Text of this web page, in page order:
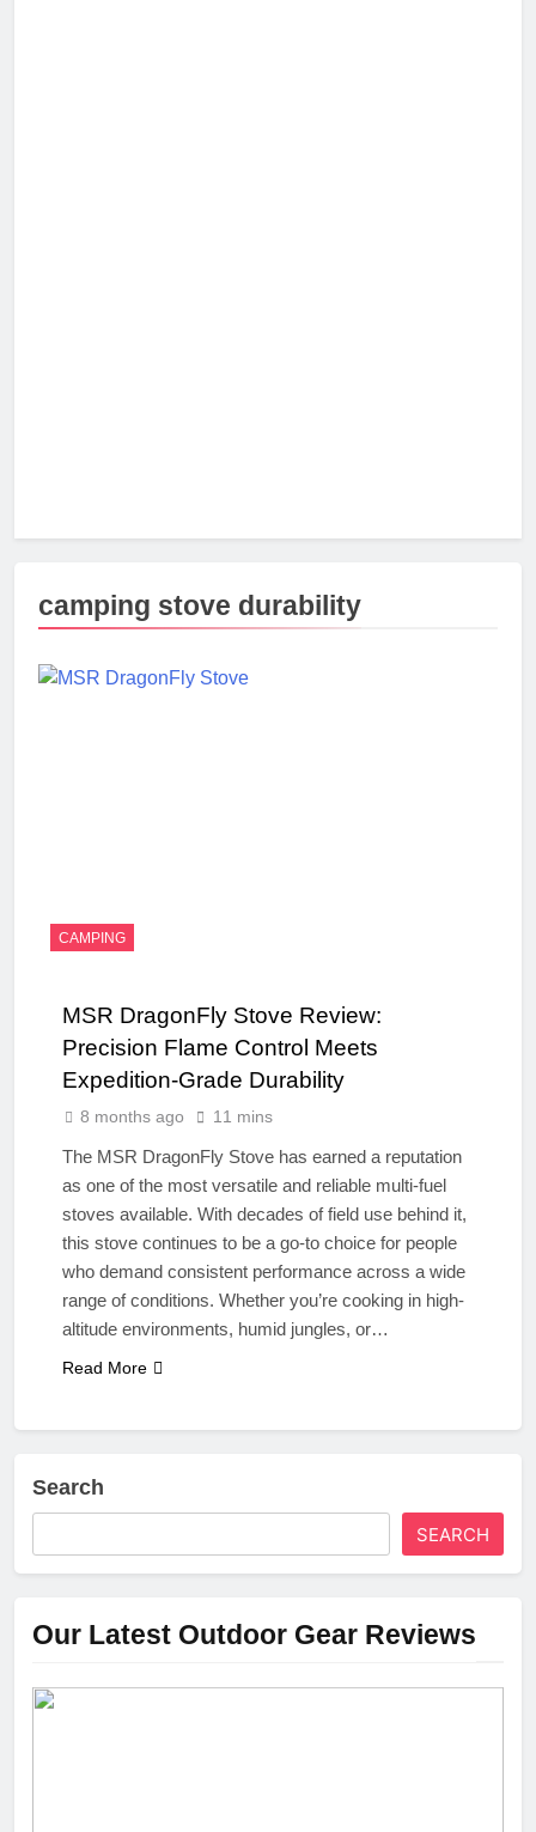
camping stove durability
CAMPING
MSR DragonFly Stove Review:
Precision Flame Control Meets
Expedition-Grade Durability
8 months ago 11 mins
The MSR DragonFly Stove has earned a reputation
as one of the most versatile and reliable multi-fuel
stoves available. With decades of field use behind it,
this stove continues to be a go-to choice for people
who demand consistent performance across a wide
range of conditions. Whether you’re cooking in high-
altitude environments, humid jungles, or…
Read More
Search
SEARCH
Our Latest Outdoor Gear Reviews